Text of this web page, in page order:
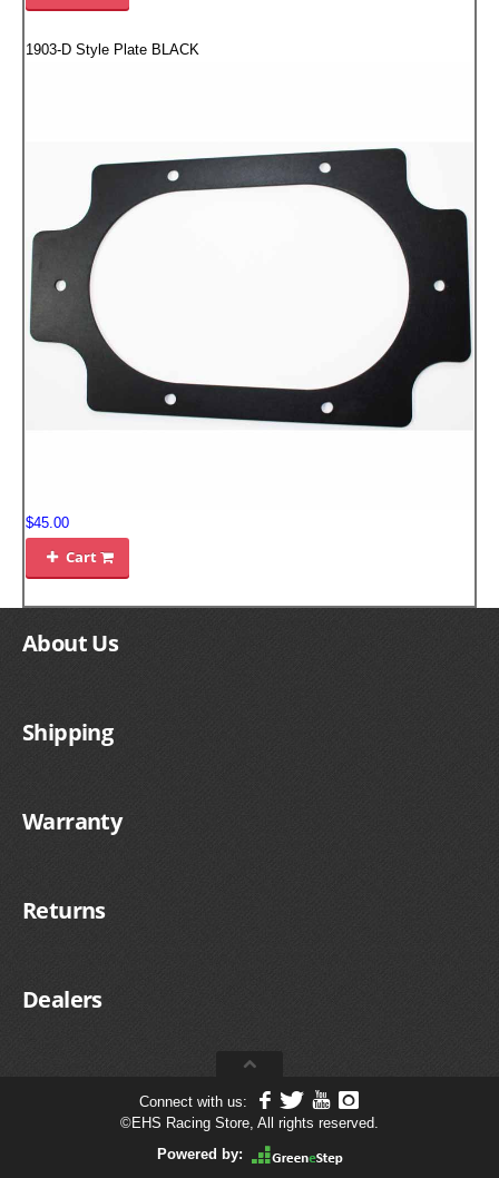
FILTERS FOR INTAKES
GASKETS FOR AIRBOX COVERS
HARDWARE NUTS,BOLTS,ETC.
PLATES FOR AIRBOX COVERS
SNORKEL BLOCK OFFS
1903-D Style Plate BLACK
$45.00
 Cart
About Us
Shipping
Warranty
Returns
Dealers
Connect with us:
©EHS Racing Store, All rights reserved.
Powered by: